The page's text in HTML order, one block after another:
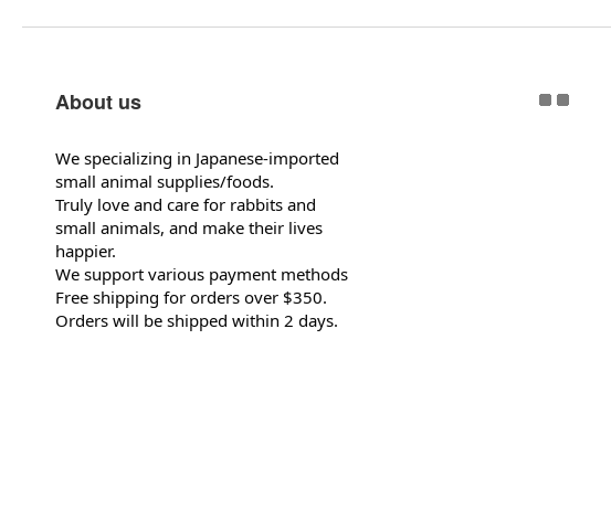
About us
We specializing in Japanese-imported
small animal supplies/foods.
Truly love and care for rabbits and
small animals, and make their lives
happier.
We support various payment methods
Free shipping for orders over $350.
Orders will be shipped within 2 days.